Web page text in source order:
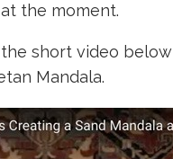
the moment.
short video below
Mandala.